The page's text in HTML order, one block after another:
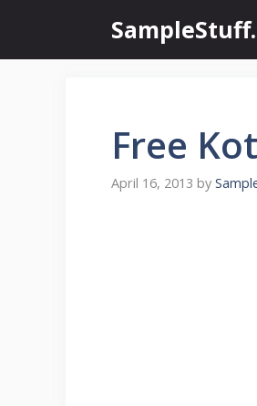
content
Free
April 16, 2013 by